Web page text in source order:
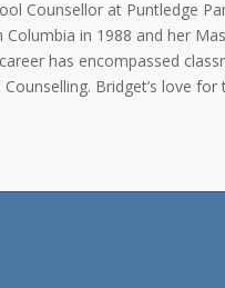
Counsellor at Puntledge
in 1988 and her
has encompassed
Bridget’s love